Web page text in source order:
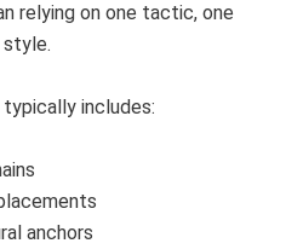
relying on one tactic, one
includes:
anchors